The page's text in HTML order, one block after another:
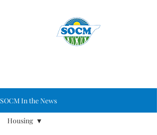
SOCM In the News
Housing